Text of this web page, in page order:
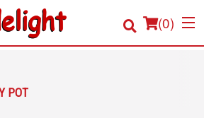
(0)
POT